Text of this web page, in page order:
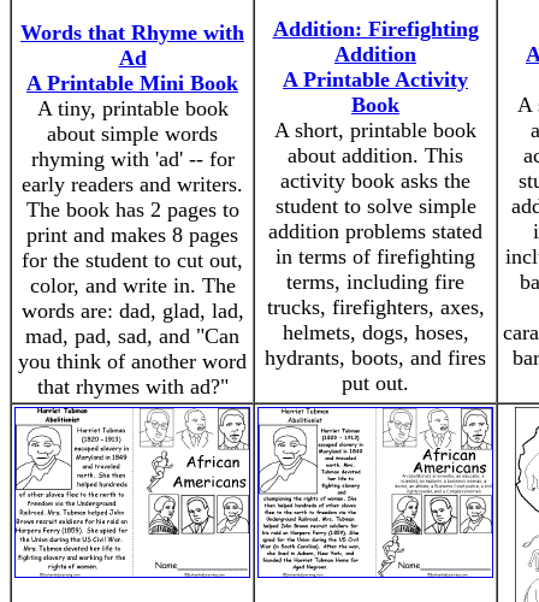
Words that Rhyme with
Ad
A Printable Mini Book
A tiny, printable book
about simple words
rhyming with 'ad' -- for
early readers and writers.
The book has 2 pages to
print and makes 8 pages
for the student to cut out,
color, and write in. The
words are: dad, glad, lad,
mad, pad, sad, and "Can
you think of another word
that rhymes with ad?"
Addition: Firefighting
Addition
A Printable Activity
Book
A short, printable book
about addition. This
activity book asks the
student to solve simple
addition problems stated
in terms of firefighting
terms, including fire
trucks, firefighters, axes,
helmets, dogs, hoses,
hydrants, boots, and fires
put out.
A